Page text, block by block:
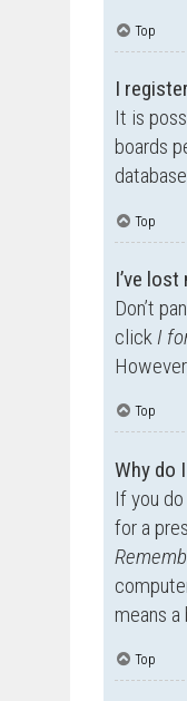
Top
I
It is
boards
Top
I’ve
Don’t
clickI
Top
Why do
If you
for a
means
Top